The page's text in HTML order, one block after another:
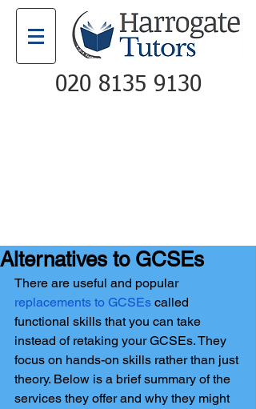
020 8135 9130
Alternatives to GCSEs
There are useful and popular
replacements to GCSEs called
functional skills that you can take
instead of retaking your GCSEs. They
focus on hands-on skills rather than just
theory. Below is a brief summary of the
services they offer and why they might